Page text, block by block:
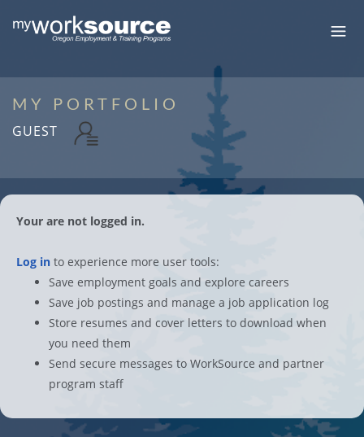
MY PORTFOLIO
GUEST
Your are not logged in.
Log in to experience more user tools:
Save employment goals and explore careers
Save job postings and manage a job application log
Store resumes and cover letters to download when
you need them
Send secure messages to WorkSource and partner
program staff